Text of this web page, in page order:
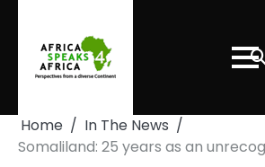
content
Home
In The News
Somaliland: 25 years as an